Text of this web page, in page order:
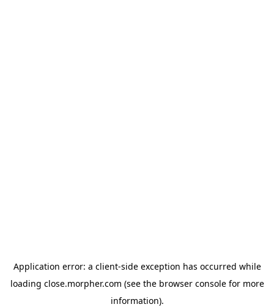
Application error: a client-side exception has occurred while
loading close.morpher.com (see the browser consolefor more
information).